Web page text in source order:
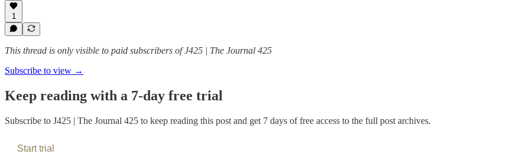
1
This thread is only visible to paid subscribers of J425 | The Journal 425
Subscribe to view →
Keep reading with a 7-day free trial
Subscribe to J425 | The Journal 425 to keep reading this post and get 7 days of free access to the full post archives.
Start trial